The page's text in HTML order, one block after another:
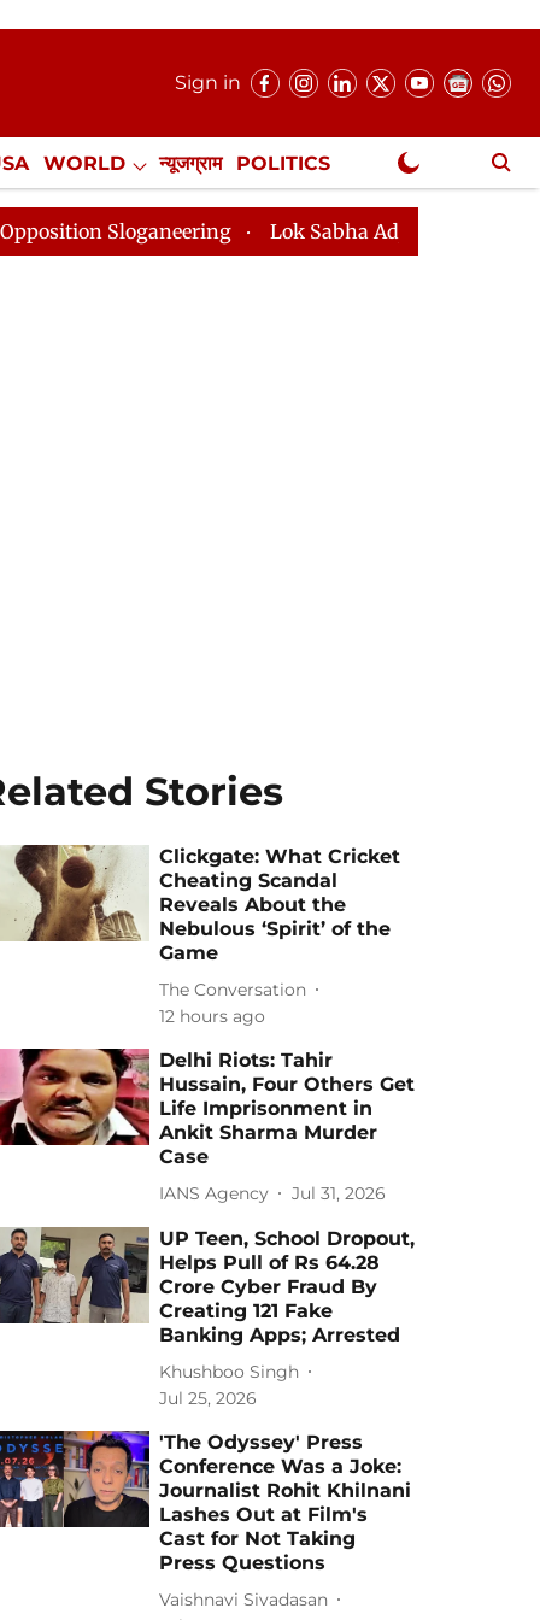
Sign in
WORLD न्यूजग्राम POLITICS
NewsGram Exclusive
Lok Sabha Adjourned Till 2pm Three
Stories
Clickgate: What Cricket
Cheating Scandal
Reveals About the
Nebulous ‘Spirit’ of the
Game
The Conversation
12 hours ago
Delhi Riots: Tahir
Hussain, Four Others Get
Life Imprisonment in
Ankit Sharma Murder
Case
IANS Agency Jul 31, 2026
UP Teen, School Dropout,
Helps Pull of Rs 64.28
Crore Cyber Fraud By
Creating 121 Fake
Banking Apps; Arrested
Khushboo Singh
Jul 25, 2026
'The Odyssey' Press
Conference Was a Joke:
Journalist Rohit Khilnani
Lashes Out at Film's
Cast for Not Taking
Press Questions
Vaishnavi Sivadasan